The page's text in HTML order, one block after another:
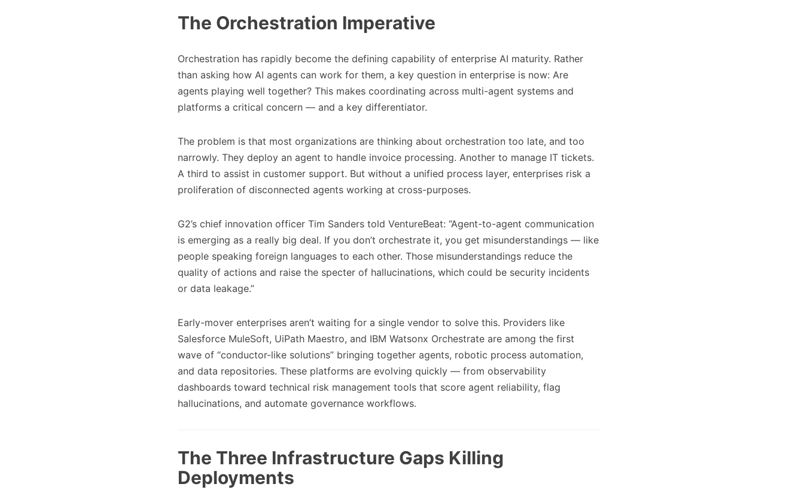
The Orchestration Imperative
Orchestration has rapidly become the defining capability of enterprise AI maturity. Rather
than asking how AI agents can work for them, a key question in enterprise is now: Are
agents playing well together? This makes coordinating across multi-agent systems and
platforms a critical concern — and a key differentiator.
The problem is that most organizations are thinking about orchestration too late, and too
narrowly. They deploy an agent to handle invoice processing. Another to manage IT tickets.
A third to assist in customer support. But without a unified process layer, enterprises risk a
proliferation of disconnected agents working at cross-purposes.
G2’s chief innovation officer Tim Sanders told VentureBeat: “Agent-to-agent communication
is emerging as a really big deal. If you don’t orchestrate it, you get misunderstandings — like
people speaking foreign languages to each other. Those misunderstandings reduce the
quality of actions and raise the specter of hallucinations, which could be security incidents
or data leakage.”
Early-mover enterprises aren’t waiting for a single vendor to solve this. Providers like
Salesforce MuleSoft, UiPath Maestro, and IBM Watsonx Orchestrate are among the first
wave of “conductor-like solutions” bringing together agents, robotic process automation,
and data repositories. These platforms are evolving quickly — from observability
dashboards toward technical risk management tools that score agent reliability, flag
hallucinations, and automate governance workflows.
The Three Infrastructure Gaps Killing
Deployments